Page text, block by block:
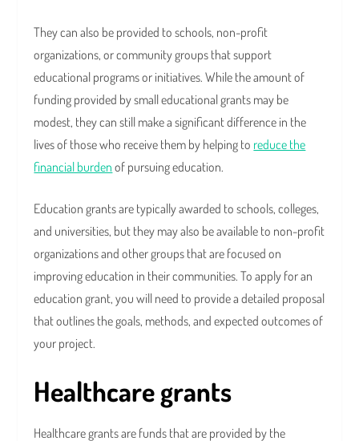
They can also be provided to schools, non-profit
organizations, or community groups that support
educational programs or initiatives. While the amount of
funding provided by small educational grants may be
modest, they can still make a significant difference in the
lives of those who receive them by helping to reduce the
financial burden of pursuing education.
Education grants are typically awarded to schools, colleges,
and universities, but they may also be available to non-profit
organizations and other groups that are focused on
improving education in their communities. To apply for an
education grant, you will need to provide a detailed proposal
that outlines the goals, methods, and expected outcomes of
your project.
Healthcare grants
Healthcare grants are funds that are provided by the